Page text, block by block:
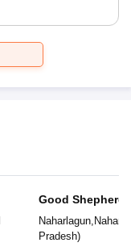
Good Shepherd
Naharlagun,
Pradesh)